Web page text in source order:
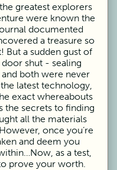
greatest explorers
were known the
documented
a treasure so
But a sudden gust of
shut - sealing
both were never
latest technology,
exact whereabouts
the secrets to finding
all the materials
once you’re
and deem you
as a test,
prove your worth.